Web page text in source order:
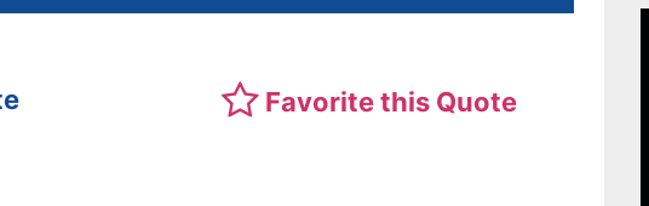
Favorite this Quote